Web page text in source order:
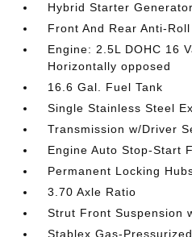
Hybrid Starter Generator
Front And Rear Anti-
Engine: 2.5L DOHC 16
Horizontally opposed
16.6 Gal. Fuel Tank
Single Stainless Steel
Transmission w/Driver
Engine Auto Stop-Start
Permanent Locking
3.70 Axle Ratio
Strut Front Suspension
Stablex Gas-